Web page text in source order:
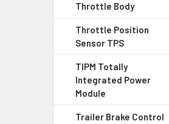
Throttle Body
Throttle Position
Sensor TPS
TIPM Totally
Integrated Power
Module
Trailer Brake Control